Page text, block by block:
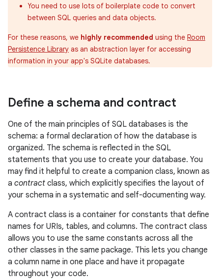
You need to use lots of boilerplate code to convert
between SQL queries and data objects.
For these reasons, we highly recommended using the Room
Persistence Library as an abstraction layer for accessing
information in your app's SQLite databases.
Define a schema and contract
One of the main principles of SQL databases is the
schema: a formal declaration of how the database is
organized. The schema is reflected in the SQL
statements that you use to create your database. You
may find it helpful to create a companion class, known as
a contract class, which explicitly specifies the layout of
your schema in a systematic and self-documenting way.
A contract class is a container for constants that define
names for URIs, tables, and columns. The contract class
allows you to use the same constants across all the
other classes in the same package. This lets you change
a column name in one place and have it propagate
throughout your code.